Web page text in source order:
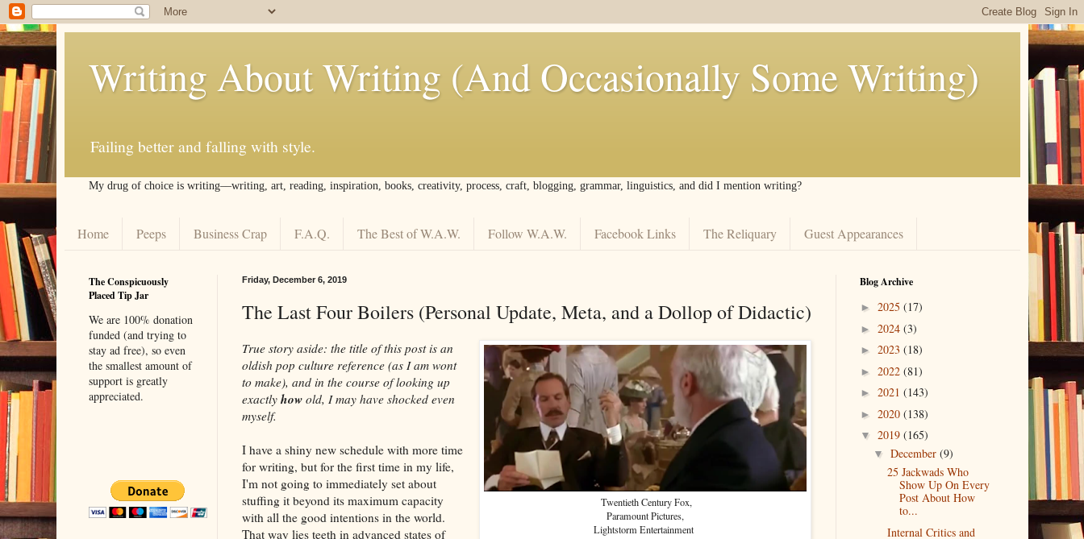
Writing About Writing (And Occasionally Some Writing)
Failing better and falling with style.
My drug of choice is writing––writing, art, reading, inspiration, books, creativity, process, craft, blogging, grammar, linguistics, and did I mention writing?
Home Peeps Business Crap F.A.Q. The Best of W.A.W. Follow W.A.W. Facebook Links The Reliquary Guest Appearances
Friday, December 6, 2019
The Last Four Boilers (Personal Update, Meta, and a Dollop of Didactic)
Twentieth Century Fox,
Paramount Pictures,
Lightstorm Entertainment
True story aside: the title of this post is an
oldish pop culture reference (as I am wont
to make), and in the course of looking up
exactly howold, I may have shocked even
myself.
I have a shiny new schedule with more time
for writing, but for the first time in my life,
I'm not going to immediately set about
stuffing it beyond its maximum capacity
with all the good intentions in the world.
That way lies teeth in advanced states of
The Conspicuously
Placed Tip Jar
We are 100% donation
funded (and trying to
stay ad free), so even
the smallest amount of
support is greatly
appreciated.
Blog Archive
► 2025 (17)
► 2024 (3)
► 2023 (18)
► 2022 (81)
► 2021 (143)
► 2020 (138)
▼ 2019 (165)
▼December(9)
25 Jackwads Who
Show Up On Every
Post About How
to...
Internal Critics and